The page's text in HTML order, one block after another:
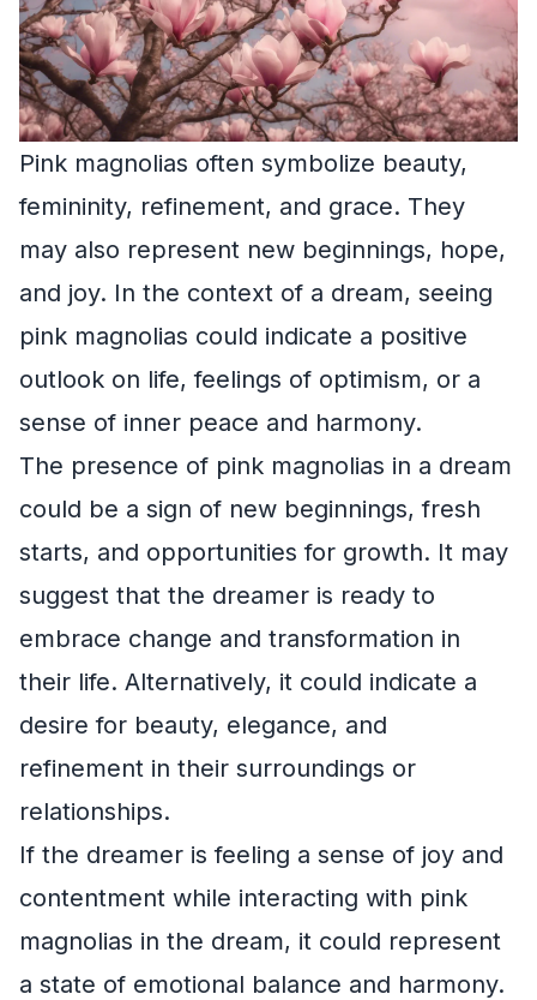
Pink magnolias often symbolize beauty,
femininity, refinement, and grace. They
may also represent new beginnings, hope,
and joy. In the context of a dream, seeing
pink magnolias could indicate a positive
outlook on life, feelings of optimism, or a
sense of inner peace and harmony.
The presence of pink magnolias in a dream
could be a sign of new beginnings, fresh
starts, and opportunities for growth. It may
suggest that the dreamer is ready to
embrace change and transformation in
their life. Alternatively, it could indicate a
desire for beauty, elegance, and
refinement in their surroundings or
relationships.
If the dreamer is feeling a sense of joy and
contentment while interacting with pink
magnolias in the dream, it could represent
a state of emotional balance and harmony.